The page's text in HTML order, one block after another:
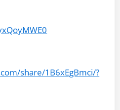
share/1B6xEgBmci/?